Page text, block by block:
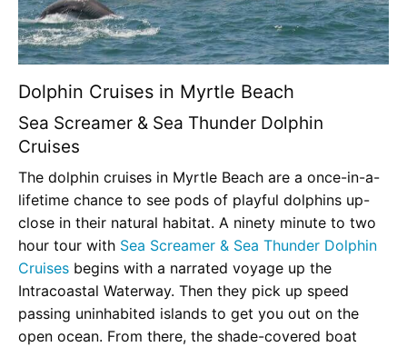
Dolphin Cruises in Myrtle Beach
Sea Screamer & Sea Thunder Dolphin
Cruises
The dolphin cruises in Myrtle Beach are a once-in-a-
lifetime chance to see pods of playful dolphins up-
close in their natural habitat. A ninety minute to two
hour tour with Sea Screamer & Sea Thunder Dolphin
Cruises begins with a narrated voyage up the
Intracoastal Waterway. Then they pick up speed
passing uninhabited islands to get you out on the
open ocean. From there, the shade-covered boat